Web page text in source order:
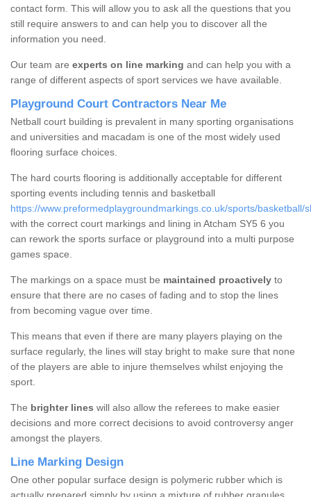
contact form. This will allow you to ask all the questions that you
still require answers to and can help you to discover all the
information you need.
Our team are experts on line marking and can help you with a
range of different aspects of sport services we have available.
Playground Court Contractors Near Me
Netball court building is prevalent in many sporting organisations
and universities and macadam is one of the most widely used
flooring surface choices.
The hard courts flooring is additionally acceptable for different
sporting events including tennis and basketball
https://www.preformedplaygroundmarkings.co.uk/sports/basketball/
with the correct court markings and lining in Atcham SY5 6 you
can rework the sports surface or playground into a multi purpose
games space.
The markings on a space must be maintained proactively to
ensure that there are no cases of fading and to stop the lines
from becoming vague over time.
This means that even if there are many players playing on the
surface regularly, the lines will stay bright to make sure that none
of the players are able to injure themselves whilst enjoying the
sport.
The brighter lines will also allow the referees to make easier
decisions and more correct decisions to avoid controversy anger
amongst the players.
Line Marking Design
One other popular surface design is polymeric rubber which is